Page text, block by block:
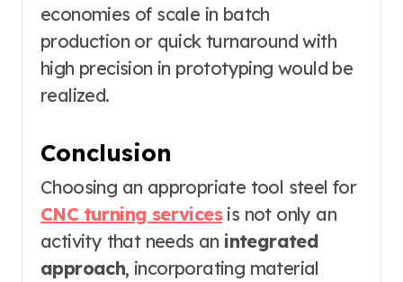
economies of scale in batch
production or quick turnaround with
high precision in prototyping would be
realized.
Conclusion
Choosing an appropriate tool steel for
CNC turning servicesis not only an
activity that needs an integrated
approach, incorporating material